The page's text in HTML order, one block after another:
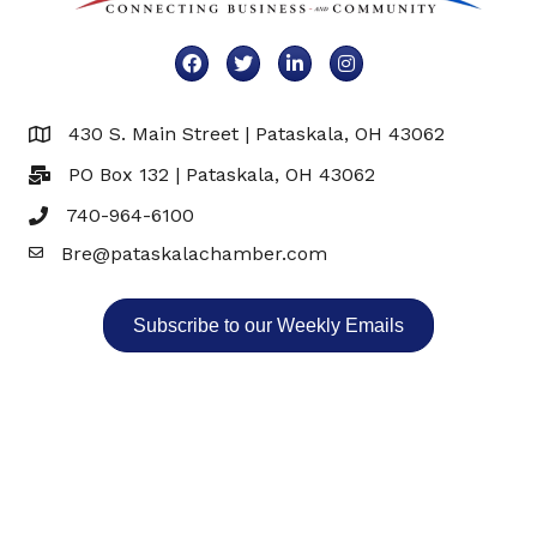
FacebookTwitterLinkedInInstagram
Map 430 S. Main Street | Pataskala, OH 43062
PO Box 132 | Pataskala, OH 43062
740-964-6100
EmailBre@pataskalachamber.com
Subscribe to our Weekly Emails